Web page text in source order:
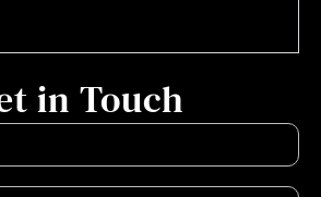
in Touch